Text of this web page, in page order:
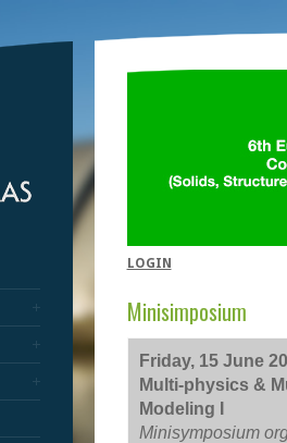
LOGIN
Minisimposium
Friday, 15 June
Multi-physics &
Modeling I
Minisymposium